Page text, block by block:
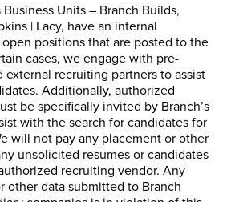
Units – Branch Builds,
| Lacy, have an internal
positions that are posted to the
cases, we engage with pre-
recruiting partners to assist
Additionally, authorized
be specifically invited by Branch’s
with the search for candidates for
will not pay any placement or other
unsolicited resumes or candidates
recruiting vendor. Any
other data submitted to Branch